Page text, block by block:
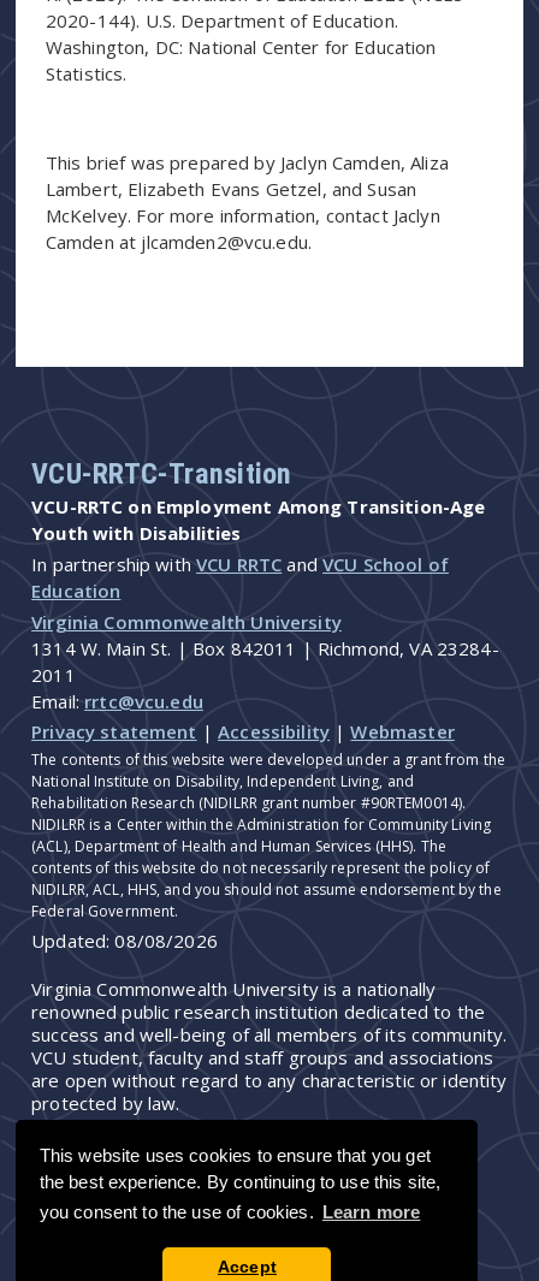
2020-144). U.S. Department of Education.
Washington, DC: National Center for Education
Statistics.
This brief was prepared by Jaclyn Camden, Aliza
Lambert, Elizabeth Evans Getzel, and Susan
McKelvey. For more information, contact Jaclyn
Camden at jlcamden2@vcu.edu.
This website uses cookies to ensure that you get
the best experience. By continuing to use this site,
you consent to the use of cookies. Learn more
Accept
VCU-RRTC-Transition
VCU-RRTC on Employment Among Transition-Age
Youth with Disabilities
In partnership withVCU RRTC andVCU School of
Education
Virginia Commonwealth University
1314 W. Main St. | Box 842011 | Richmond, VA 23284-
2011
Email: rrtc@vcu.edu
Privacy statement |Accessibility |Webmaster
The contents of this website were developed under a grant from the
National Institute on Disability, Independent Living, and
Rehabilitation Research (NIDILRR grant number #90RTEM0014).
NIDILRR is a Center within the Administration for Community Living
(ACL), Department of Health and Human Services (HHS). The
contents of this website do not necessarily represent the policy of
NIDILRR, ACL, HHS, and you should not assume endorsement by the
Federal Government.
Updated:08/08/2026
Virginia Commonwealth University is a nationally
renowned public research institution dedicated to the
success and well-being of all members of its community.
VCU student, faculty and staff groups and associations
are open without regard to any characteristic or identity
protected by law.